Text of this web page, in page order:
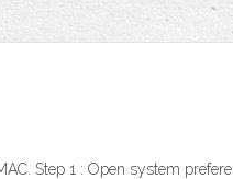
Step 1 : Open system